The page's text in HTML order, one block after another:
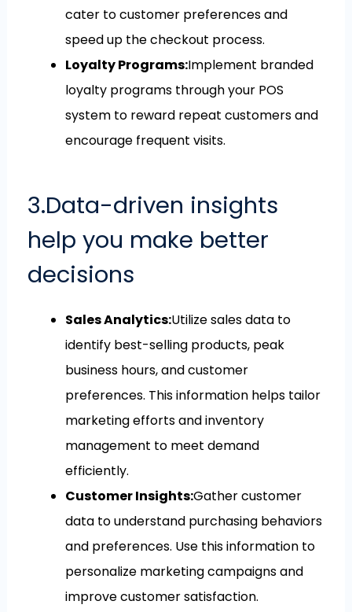
cater to customer preferences and
speed up the checkout process.
Loyalty Programs:Implement branded
loyalty programs through your POS
system to reward repeat customers and
encourage frequent visits.
3.Data-driven insights
help you make better
decisions
Sales Analytics:Utilize sales data to
identify best-selling products, peak
business hours, and customer
preferences. This information helps tailor
marketing efforts and inventory
management to meet demand
efficiently.
Customer Insights:Gather customer
data to understand purchasing behaviors
and preferences. Use this information to
personalize marketing campaigns and
improve customer satisfaction.